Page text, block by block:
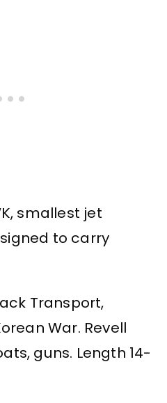
smallest jet
to carry
Transport,
War. Revell
guns. Length 14-